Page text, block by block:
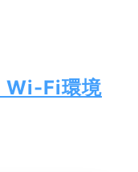
Wi-Fi環境